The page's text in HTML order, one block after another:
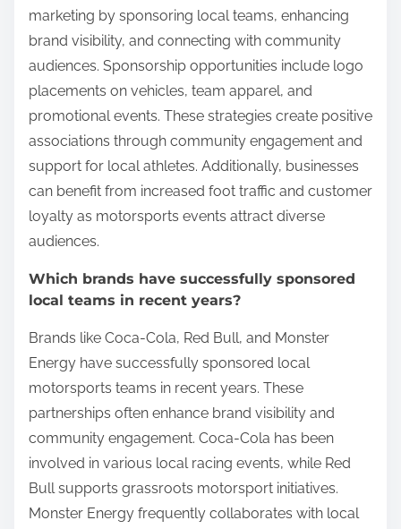
marketing by sponsoring local teams, enhancing
brand visibility, and connecting with community
audiences. Sponsorship opportunities include logo
placements on vehicles, team apparel, and
promotional events. These strategies create positive
associations through community engagement and
support for local athletes. Additionally, businesses
can benefit from increased foot traffic and customer
loyalty as motorsports events attract diverse
audiences.
Which brands have successfully sponsored
local teams in recent years?
Brands like Coca-Cola, Red Bull, and Monster
Energy have successfully sponsored local
motorsports teams in recent years. These
partnerships often enhance brand visibility and
community engagement. Coca-Cola has been
involved in various local racing events, while Red
Bull supports grassroots motorsport initiatives.
Monster Energy frequently collaborates with local